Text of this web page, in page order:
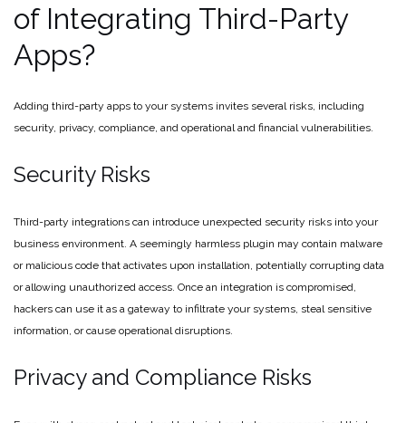
of Integrating Third-Party
Apps?
Adding third-party apps to your systems invites several risks, including
security, privacy, compliance, and operational and financial vulnerabilities.
Security Risks
Third-party integrations can introduce unexpected security risks into your
business environment. A seemingly harmless plugin may contain malware
or malicious code that activates upon installation, potentially corrupting data
or allowing unauthorized access. Once an integration is compromised,
hackers can use it as a gateway to infiltrate your systems, steal sensitive
information, or cause operational disruptions.
Privacy and Compliance Risks